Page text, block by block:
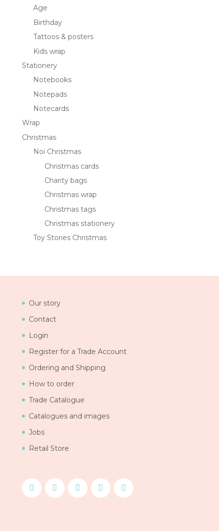
Age
Birthday
Tattoos & posters
Kids wrap
Stationery
Notebooks
Notepads
Notecards
Wrap
Christmas
Noi Christmas
Christmas cards
Charity bags
Christmas wrap
Christmas tags
Christmas stationery
Toy Stories Christmas
Our story
Contact
Login
Register for a Trade Account
Ordering and Shipping
How to order
Trade Catalogue
Catalogues and images
Jobs
Retail Store